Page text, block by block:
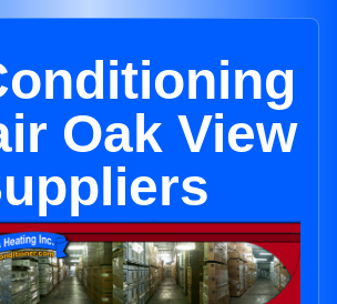
Oak View